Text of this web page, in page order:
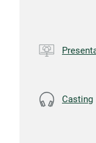
Casting